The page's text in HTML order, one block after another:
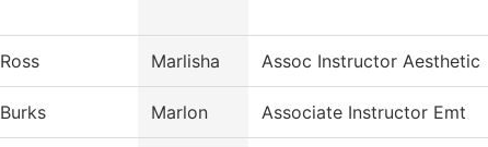
Ross Marlisha Assoc Instructor Aesthetic
Burks Marlon Associate Instructor Emt